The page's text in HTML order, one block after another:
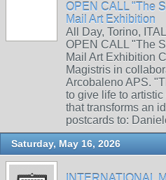
OPEN CALL "The
Mail Art Exhibition
All Day, Torino,
OPEN CALL "The
Mail Art Exhibition
Magistris in
Arcobaleno APS.
to give life to
that transforms an
postcards to:
Saturday, May 16, 2026